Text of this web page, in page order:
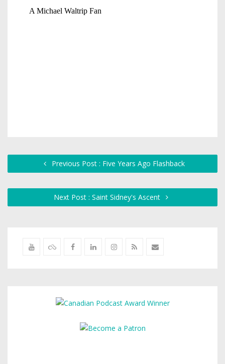
Previous Post : Five Years Ago Flashback
Next Post : Saint Sidney's Ascent